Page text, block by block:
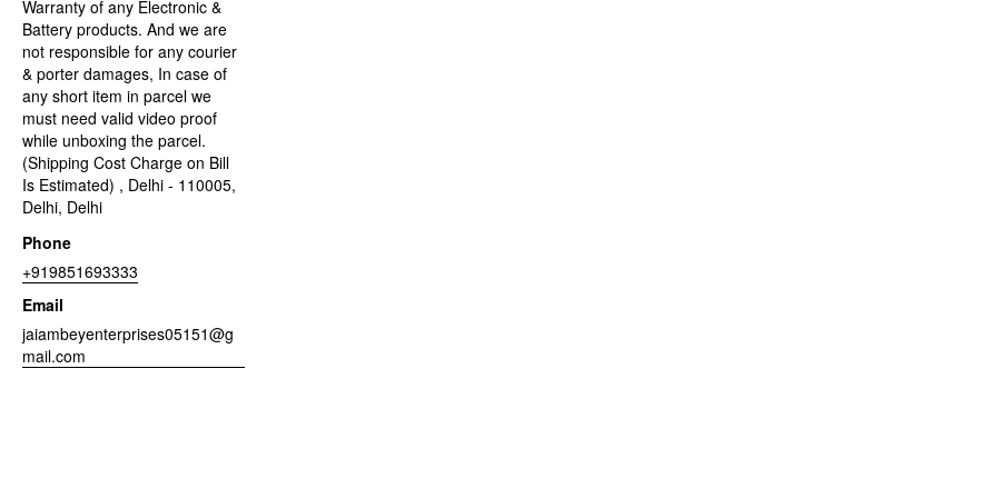
Warranty of any Electronic &
Battery products. And we are
not responsible for any courier
& porter damages, In case of
any short item in parcel we
must need valid video proof
while unboxing the parcel.
(Shipping Cost Charge on Bill
Is Estimated) , Delhi - 110005,
Delhi, Delhi
Phone
+919851693333
Email
jaiambeyenterprises05151@g
mail.com